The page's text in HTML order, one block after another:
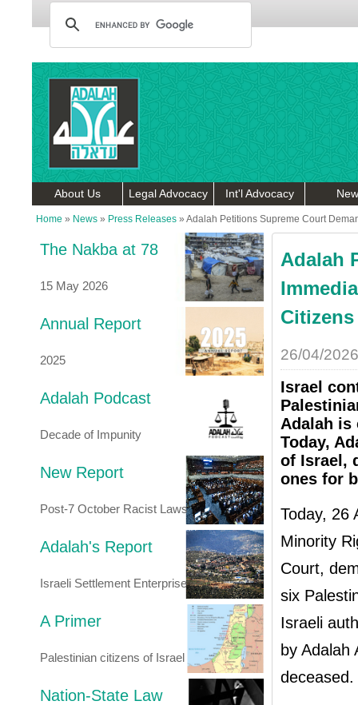
About Us Legal Advocacy Int'l Advocacy
Home » News » Press Releases » Adalah Petitions Supreme Court
The Nakba at 78
15 May 2026
Annual Report
2025
Adalah Podcast
Decade of Impunity
New Report
Post-7 October Racist Laws
Adalah's Report
Israeli Settlement Enterprise
A Primer
Palestinian citizens of Israel
Nation-State Law
Adalah
26/04/2026
Israel
Adalah is
Today,
of Israel,
ones for
Today, 26
Minority
Court,
six
Israeli
by
deceased.